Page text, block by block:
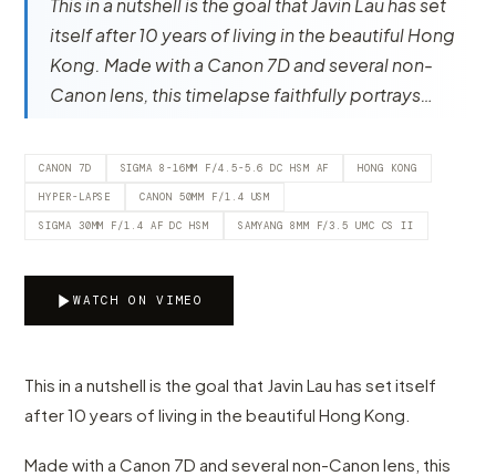
This in a nutshell is the goal that Javin Lau has set
itself after 10 years of living in the beautiful Hong
Kong. Made with a Canon 7D and several non-
Canon lens, this timelapse faithfully portrays…
CANON 7D SIGMA 8-16MM F/4.5-5.6 DC HSM AF HONG KONG
HYPER-LAPSE CANON 50MM F/1.4 USM
SIGMA 30MM F/1.4 AF DC HSM SAMYANG 8MM F/3.5 UMC CS II
WATCH ON VIMEO
This in a nutshell is the goal that Javin Lau has set itself
after 10 years of living in the beautiful Hong Kong.
Made with a Canon 7D and several non-Canon lens, this